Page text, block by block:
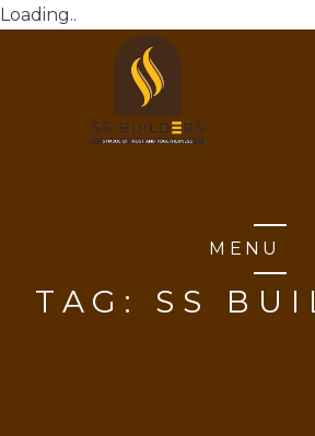
Loading..
MENU
TAG: SS